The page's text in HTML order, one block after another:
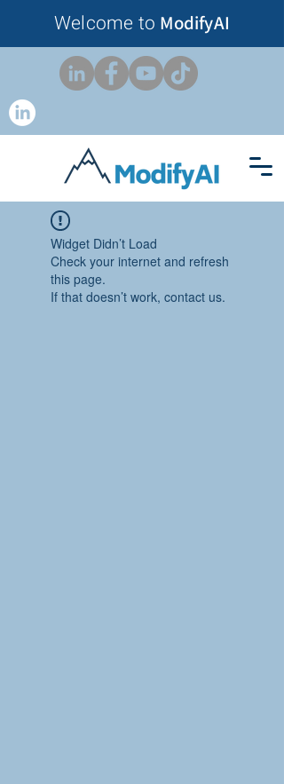
Welcome to ModifyAI
Widget Didn’t Load
Check your internet and refresh
this page.
If that doesn’t work, contact us.